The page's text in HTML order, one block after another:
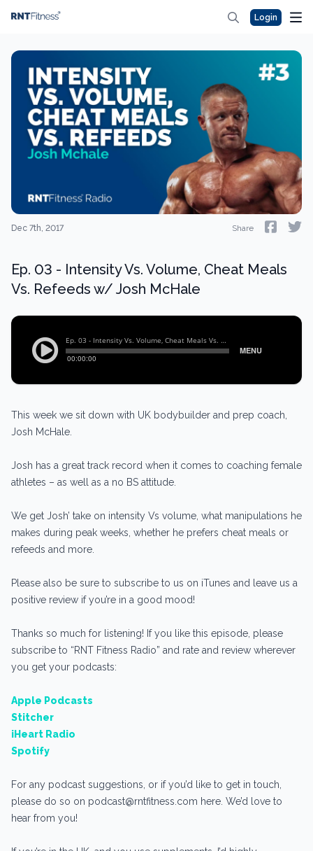
Login
Dec 7th, 2017 Share
Ep. 03 - Intensity Vs. Volume, Cheat Meals
Vs. Refeeds w/ Josh McHale
This week we sit down with UK bodybuilder and prep coach,
Josh McHale.
Josh has a great track record when it comes to coaching female
athletes – as well as a no BS attitude.
We get Josh’ take on intensity Vs volume, what manipulations he
makes during peak weeks, whether he prefers cheat meals or
refeeds and more.
Please also be sure to subscribe to us on iTunes and leave us a
positive review if you’re in a good mood!
Thanks so much for listening! If you like this episode, please
subscribe to “RNT Fitness Radio” and rate and review wherever
you get your podcasts:
Apple Podcasts
Stitcher
iHeart Radio
Spotify
For any podcast suggestions, or if you’d like to get in touch,
please do so on podcast@rntfitness.com here. We’d love to
hear from you!